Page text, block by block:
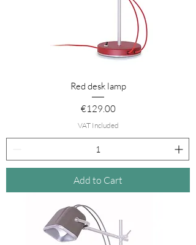
Red desk lamp
Price
€129.00
VAT Included
Add to Cart